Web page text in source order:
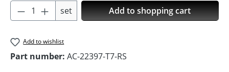
Product Quantity: Enter the desired
set Add to shopping cart
Add to wishlist
Part number: AC-22397-T7-RS